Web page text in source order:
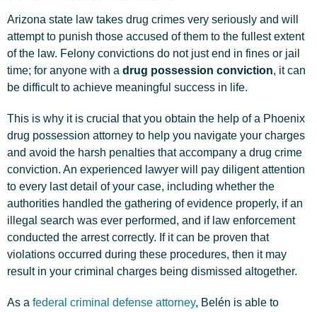
Arizona state law takes drug crimes very seriously and will
attempt to punish those accused of them to the fullest extent
of the law. Felony convictions do not just end in fines or jail
time; for anyone with a drug possession conviction, it can
be difficult to achieve meaningful success in life.
This is why it is crucial that you obtain the help of a Phoenix
drug possession attorney to help you navigate your charges
and avoid the harsh penalties that accompany a drug crime
conviction. An experienced lawyer will pay diligent attention
to every last detail of your case, including whether the
authorities handled the gathering of evidence properly, if an
illegal search was ever performed, and if law enforcement
conducted the arrest correctly. If it can be proven that
violations occurred during these procedures, then it may
result in your criminal charges being dismissed altogether.
As a federal criminal defense attorney, Belén is able to